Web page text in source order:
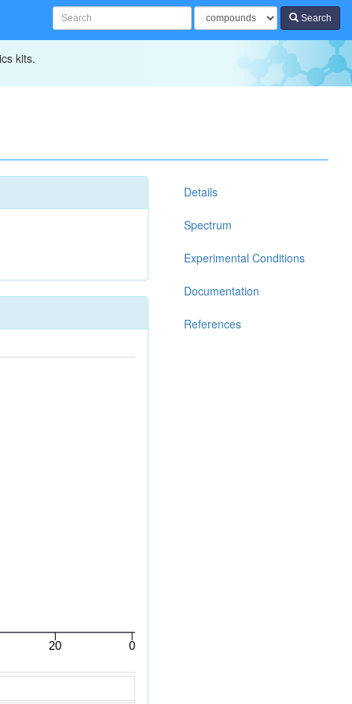
Search
kits.
Details
Spectrum
Experimental Conditions
Documentation
References